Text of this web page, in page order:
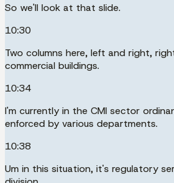
So we'll look at that slide.
10:30
Two columns here, left and right,
commercial buildings.
10:34
I'm currently in the CMI sector
enforced by various departments.
10:38
Um in this situation, it's regulatory